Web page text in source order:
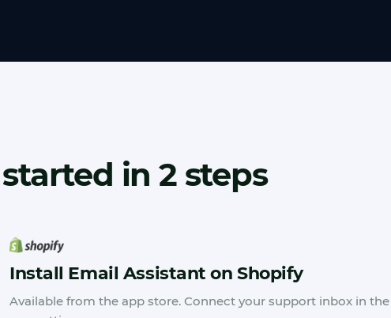
in 2 steps
Install Email Assistant on Shopify
Available from the app store. Connect your support inbox in the